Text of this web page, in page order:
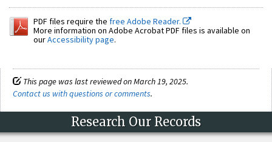
PDF files require the free Adobe Reader.
More information on Adobe Acrobat PDF files is available on
ourAccessibility page.
This page was last reviewed on March 19, 2025.
Contact us with questions or comments.
Research Our Records